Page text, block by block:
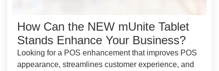
How Can the NEW mUnite Tablet
Stands Enhance Your Business?
Looking for a POS enhancement that improves POS
appearance, streamlines customer experience, and